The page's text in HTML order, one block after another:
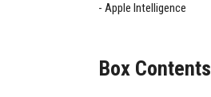
Apple Intelligence
Box Contents